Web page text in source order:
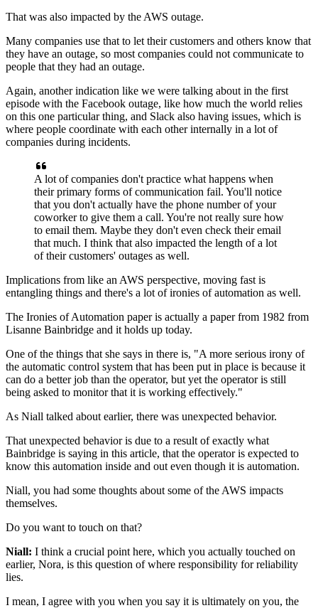
That was also impacted by the AWS outage.
Many companies use that to let their customers and others know that
they have an outage, so most companies could not communicate to
people that they had an outage.
Again, another indication like we were talking about in the first
episode with the Facebook outage, like how much the world relies
on this one particular thing, and Slack also having issues, which is
where people coordinate with each other internally in a lot of
companies during incidents.
A lot of companies don't practice what happens when
their primary forms of communication fail. You'll notice
that you don't actually have the phone number of your
coworker to give them a call. You're not really sure how
to email them. Maybe they don't even check their email
that much. I think that also impacted the length of a lot
of their customers' outages as well.
Implications from like an AWS perspective, moving fast is
entangling things and there's a lot of ironies of automation as well.
The Ironies of Automation paper is actually a paper from 1982 from
Lisanne Bainbridge and it holds up today.
One of the things that she says in there is, "A more serious irony of
the automatic control system that has been put in place is because it
can do a better job than the operator, but yet the operator is still
being asked to monitor that it is working effectively."
As Niall talked about earlier, there was unexpected behavior.
That unexpected behavior is due to a result of exactly what
Bainbridge is saying in this article, that the operator is expected to
know this automation inside and out even though it is automation.
Niall, you had some thoughts about some of the AWS impacts
themselves.
Do you want to touch on that?
Niall: I think a crucial point here, which you actually touched on
earlier, Nora, is this question of where responsibility for reliability
lies.
I mean, I agree with you when you say it is ultimately on you, the